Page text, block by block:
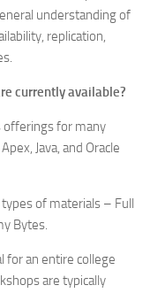
understanding of
replication,
currently available?
offerings for many
Java, and Oracle
of materials – Full
Bytes.
for an entire college
are typically